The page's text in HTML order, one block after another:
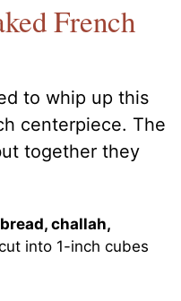
French
to whip up this
centerpiece. The
together they
challah,
into 1-inch cubes